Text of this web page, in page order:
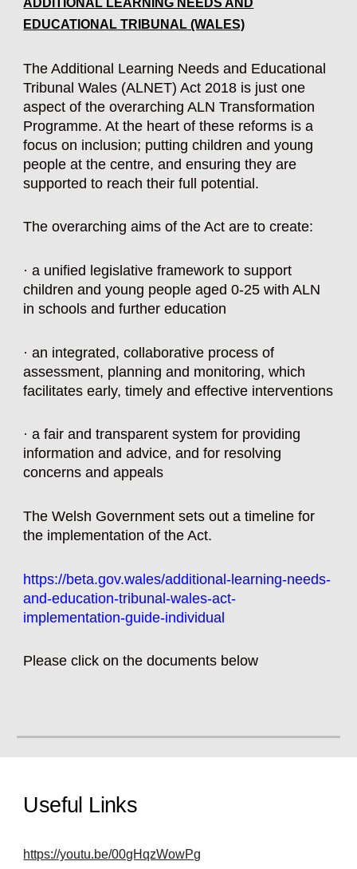
ADDITIONAL LEARNING NEEDS AND
EDUCATIONAL TRIBUNAL (WALES)
The Additional Learning Needs and Educational
Tribunal Wales (ALNET) Act 2018 is just one
aspect of the overarching ALN Transformation
Programme. At the heart of these reforms is a
focus on inclusion; putting children and young
people at the centre, and ensuring they are
supported to reach their full potential.
The overarching aims of theAct are to create:
· a unified legislative framework to support
children and young people aged 0-25 with ALN
in schools and further education
· an integrated, collaborative process of
assessment, planning and monitoring, which
facilitates early, timely and effective interventions
· a fair and transparent system for providing
information and advice, and for resolving
concerns and appeals
The Welsh Government sets out a timeline for
the implementation of the Act.
https://beta.gov.wales/additional-learning-needs-
and-education-tribunal-wales-act-
implementation-guide-individual
Please click on thedocuments below
Useful Links
https://youtu.be/00gHqzWowPg